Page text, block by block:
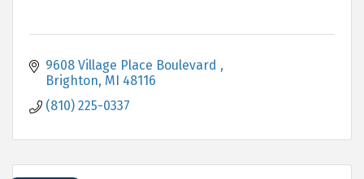
9608 Village Place Boulevard
Brighton MI 48116
(810) 225-0337